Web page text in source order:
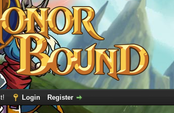
Login Register